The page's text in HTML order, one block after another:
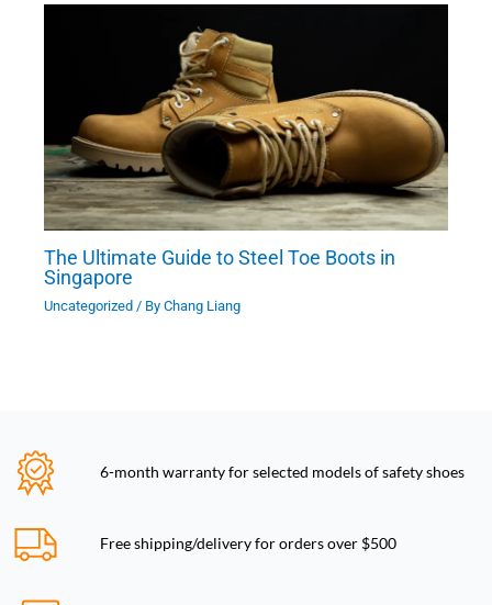
The Ultimate Guide to Steel Toe Boots in
Singapore
Uncategorized / By Chang Liang
6-month warranty for selected models of safety shoes
Free shipping/delivery for orders over $500